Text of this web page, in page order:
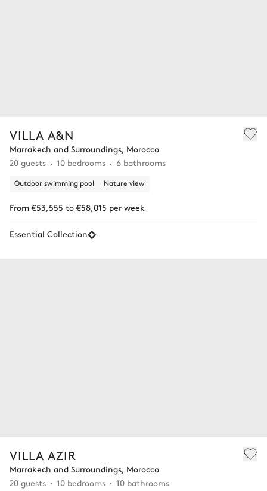
VILLA A&N
Marrakech and Surroundings, Morocco
20 guests
10 bedrooms 6 bathrooms
Outdoor swimming pool Nature view
From €53,555 to €58,015 per week
Essential Collection
VILLA AZIR
Marrakech and Surroundings, Morocco
20 guests
10 bedrooms 10 bathrooms